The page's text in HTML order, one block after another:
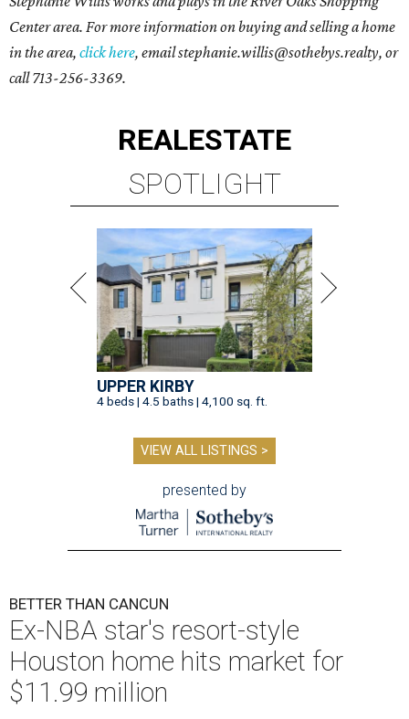
Center area. For more information on buying and selling a home
in the area, click here, emailstephanie.willis@sothebys.realty, or
call713-256-3369.
REALESTATE
SPOTLIGHT
UPPER KIRBY
4 beds | 4.5 baths | 4,100 sq. ft.
VIEW ALL LISTINGS >
presented by
BETTER THAN CANCUN
Ex-NBA star's resort-style
Houston home hits market for
$11.99 million